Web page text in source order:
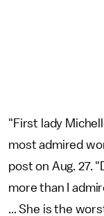
"First lady
most admired
post on Aug. 27.
more than I
... She is the